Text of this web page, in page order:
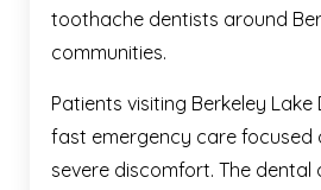
toothache dentists around
communities.
Patients visiting Berkeley Lake
fast emergency care focused
severe discomfort. The dental